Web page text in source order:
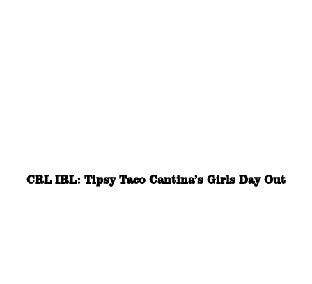
CRL IRL: Tipsy Taco Cantina’s Girls Day Out